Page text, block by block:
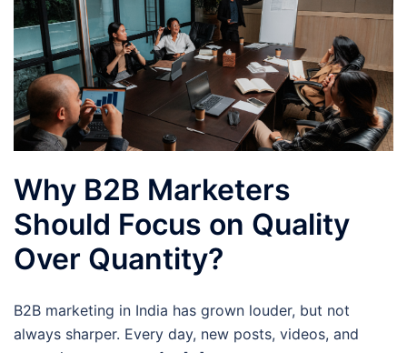
Why B2B Marketers
Should Focus on Quality
Over Quantity?
B2B marketing in India has grown louder, but not
always sharper. Every day, new posts, videos, and